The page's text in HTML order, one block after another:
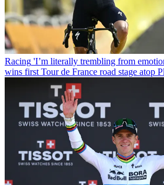
Racing 'I’m literally trembling from
wins first Tour de France road stage atop